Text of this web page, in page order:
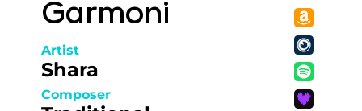
Garmoni
Artist
Shara
Composer